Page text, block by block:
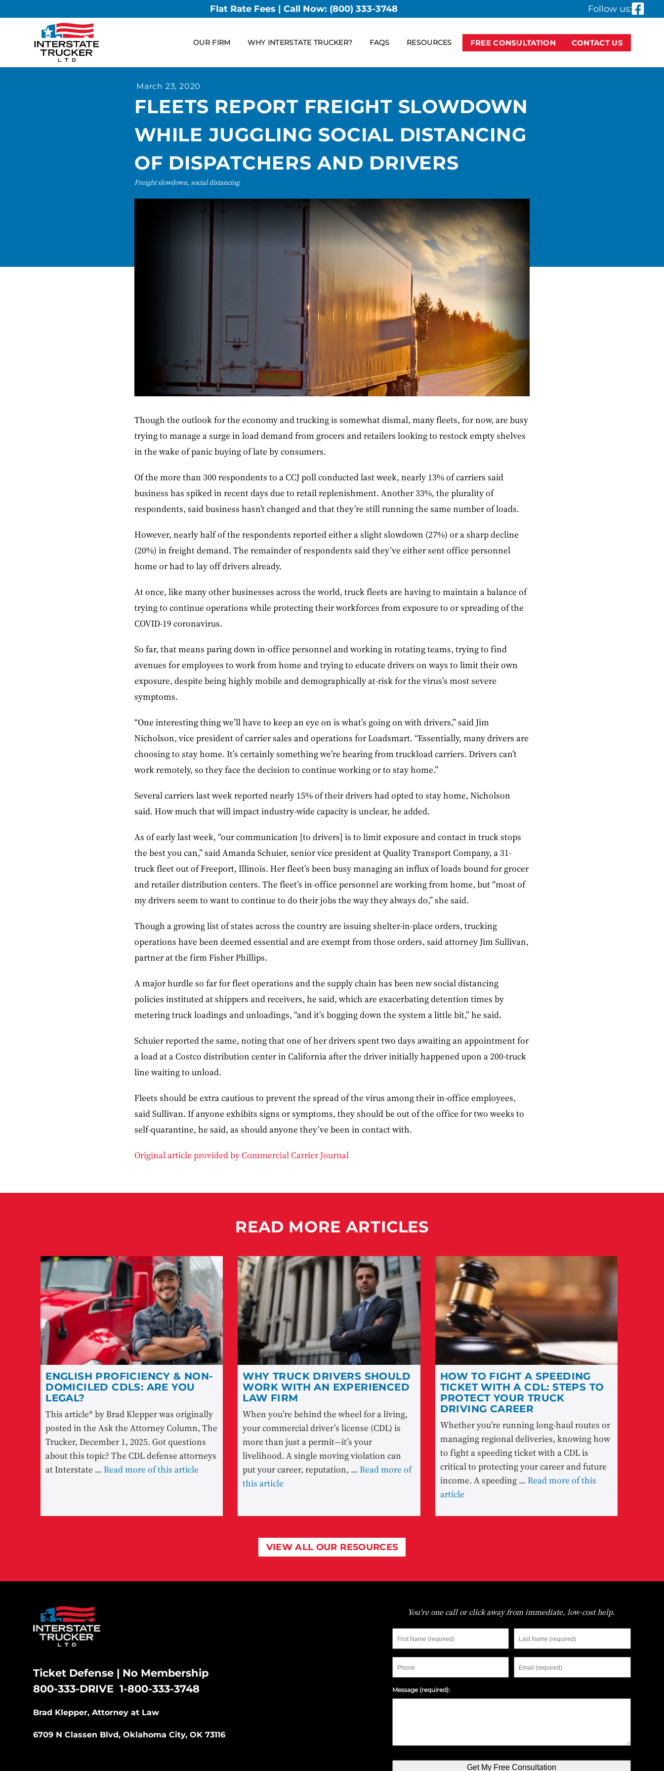
Flat Rate Fees | Call Now: (800) 333-3748 Follow us:
OUR FIRM WHY INTERSTATE TRUCKER? FAQS RESOURCES FREE CONSULTATION CONTACT US
March 23, 2020
FLEETS REPORT FREIGHT SLOWDOWN
WHILE JUGGLING SOCIAL DISTANCING
OF DISPATCHERS AND DRIVERS
Freight slowdown, social distancing
Though the outlook for the economy and trucking is somewhat dismal, many fleets, for now, are busy
trying to manage a surge in load demand from grocers and retailers looking to restock empty shelves
in the wake of panic buying of late by consumers.
Of the more than 300 respondents to a CCJ poll conducted last week, nearly 13% of carriers said
business has spiked in recent days due to retail replenishment. Another 33%, the plurality of
respondents, said business hasn’t changed and that they’re still running the same number of loads.
However, nearly half of the respondents reported either a slight slowdown (27%) or a sharp decline
(20%) in freight demand. The remainder of respondents said they’ve either sent office personnel
home or had to lay off drivers already.
At once, like many other businesses across the world, truck fleets are having to maintain a balance of
trying to continue operations while protecting their workforces from exposure to or spreading of the
COVID-19 coronavirus.
So far, that means paring down in-office personnel and working in rotating teams, trying to find
avenues for employees to work from home and trying to educate drivers on ways to limit their own
exposure, despite being highly mobile and demographically at-risk for the virus’s most severe
symptoms.
“One interesting thing we’ll have to keep an eye on is what’s going on with drivers,” said Jim
Nicholson, vice president of carrier sales and operations for Loadsmart. “Essentially, many drivers are
choosing to stay home. It’s certainly something we’re hearing from truckload carriers. Drivers can’t
work remotely, so they face the decision to continue working or to stay home.”
Several carriers last week reported nearly 15% of their drivers had opted to stay home, Nicholson
said. How much that will impact industry-wide capacity is unclear, he added.
As of early last week, “our communication [to drivers] is to limit exposure and contact in truck stops
the best you can,” said Amanda Schuier, senior vice president at Quality Transport Company, a 31-
truck fleet out of Freeport, Illinois. Her fleet’s been busy managing an influx of loads bound for grocer
and retailer distribution centers. The fleet’s in-office personnel are working from home, but “most of
my drivers seem to want to continue to do their jobs the way they always do,” she said.
Though a growing list of states across the country are issuing shelter-in-place orders, trucking
operations have been deemed essential and are exempt from those orders, said attorney Jim Sullivan,
partner at the firm Fisher Phillips.
A major hurdle so far for fleet operations and the supply chain has been new social distancing
policies instituted at shippers and receivers, he said, which are exacerbating detention times by
metering truck loadings and unloadings, “and it’s bogging down the system a little bit,” he said.
Schuier reported the same, noting that one of her drivers spent two days awaiting an appointment for
a load at a Costco distribution center in California after the driver initially happened upon a 200-truck
line waiting to unload.
Fleets should be extra cautious to prevent the spread of the virus among their in-office employees,
said Sullivan. If anyone exhibits signs or symptoms, they should be out of the office for two weeks to
self-quarantine, he said, as should anyone they’ve been in contact with.
Original article provided by Commercial Carrier Journal
READ MORE ARTICLES
ENGLISH PROFICIENCY & NON-
DOMICILED CDLS: ARE YOU
LEGAL?
This article* by Brad Klepper was originally
posted in the Ask the Attorney Column, The
Trucker, December 1, 2025. Got questions
about this topic? The CDL defense attorneys
at Interstate …Read more of this article
WHY TRUCK DRIVERS SHOULD
WORK WITH AN EXPERIENCED
LAW FIRM
When you’re behind the wheel for a living,
your commercial driver’s license (CDL) is
more than just a permit—it’s your
livelihood. A single moving violation can
put your career, reputation, …Read more of
this article
HOW TO FIGHT A SPEEDING
TICKET WITH A CDL: STEPS TO
PROTECT YOUR TRUCK
DRIVING CAREER
Whether you’re running long-haul routes or
managing regional deliveries, knowing how
to fight a speeding ticket with a CDL is
critical to protecting your career and future
income. A speeding … Read more of this
article
VIEW ALL OUR RESOURCES
Ticket Defense | No Membership
800-333-DRIVE 1-800-333-3748
Brad Klepper, Attorney at Law
6709 N Classen Blvd, Oklahoma City, OK 73116
You're one call or click away from immediate, low-cost help.
Name
Name
Message (required):
Get My Free Consultation